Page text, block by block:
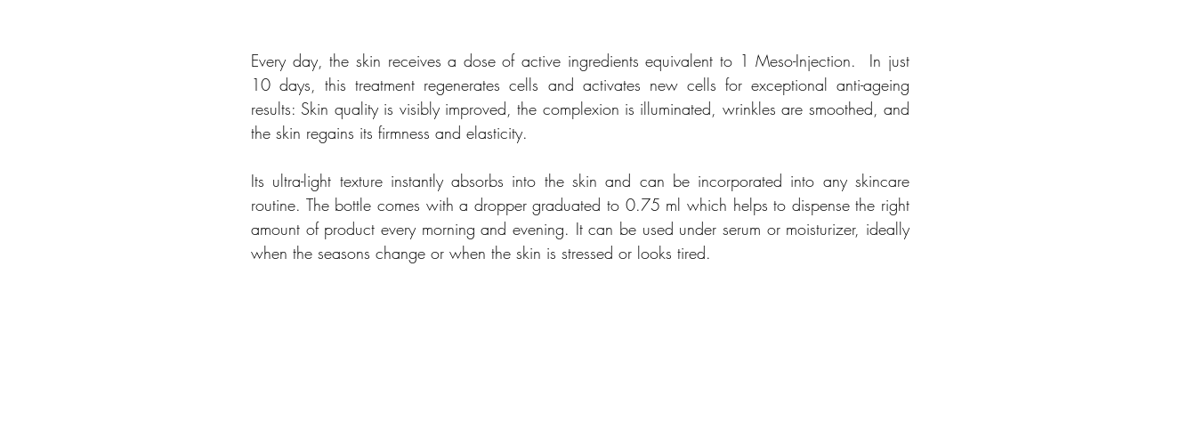
Every day, the skin receives a dose of active ingredients equivalent to 1 Meso-Injection.  In just
10 days, this treatment regenerates cells and activates new cells for exceptional anti-ageing
results: Skin quality is visibly improved, the complexion is illuminated, wrinkles are smoothed, and
the skin regains its firmness and elasticity.
Its ultra-light texture instantly absorbs into the skin and can be incorporated into any skincare
routine. The bottle comes with a dropper graduated to 0.75 ml which helps to dispense the right
amount of product every morning and evening. It can be used under serum or moisturizer, ideally
when the seasons change or when the skin is stressed or looks tired.